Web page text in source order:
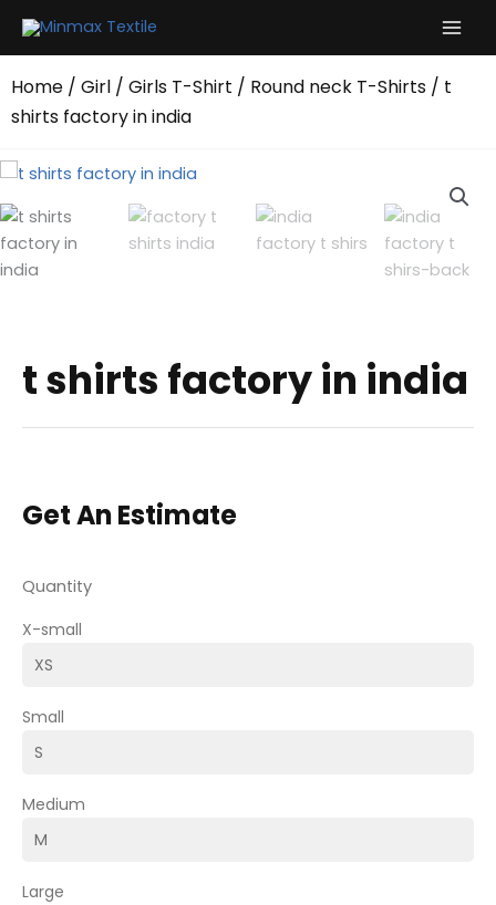
Home / Girl / Girls T-Shirt / Round neck T-Shirts / t
shirts factory in india
t shirts factory in india
Get An Estimate
Quantity
X-small
Small
Medium
Large